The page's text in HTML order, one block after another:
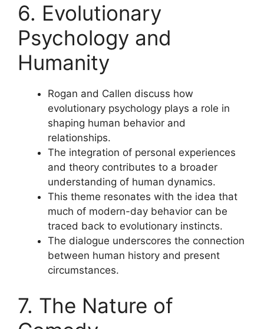
6. Evolutionary
Psychology and
Humanity
Rogan and Callen discuss how
evolutionary psychology plays a role in
shaping human behavior and
relationships.
The integration of personal experiences
and theory contributes to a broader
understanding of human dynamics.
This theme resonates with the idea that
much of modern-day behavior can be
traced back to evolutionary instincts.
The dialogue underscores the connection
between human history and present
circumstances.
7. The Nature of